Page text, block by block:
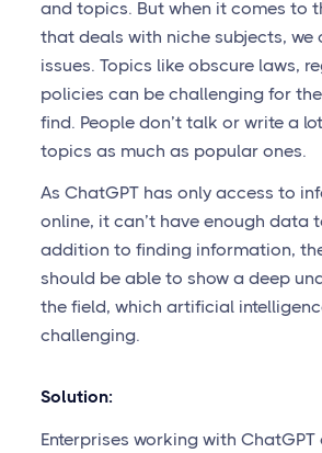
and topics. But when it comes to
that deals with niche subjects, we
issues. Topics like obscure laws,
policies can be challenging for
find. People don’t talk or write a
topics as much as popular ones.
As ChatGPT has only access to
online, it can’t have enough data
addition to finding information,
should be able to show a deep
the field, which artificial
challenging.
Solution:
Enterprises working with